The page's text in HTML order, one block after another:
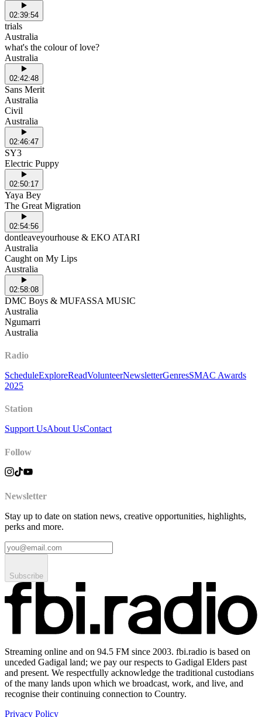
02:39:54
trials
Australia
what's the colour of love?
Australia
02:42:48
Sans Merit
Australia
Civil
Australia
02:46:47
SY3
Electric Puppy
02:50:17
Yaya Bey
The Great Migration
02:54:56
dontleaveyourhouse & EKO ATARI
Australia
Caught on My Lips
Australia
02:58:08
DMC Boys & MUFASSA MUSIC
Australia
Ngumarri
Australia
Radio
ScheduleExploreReadVolunteerNewsletterGenresSMAC Awards
2025
Station
Support UsAbout UsContact
Follow
Newsletter
Stay up to date on station news, creative opportunities, highlights,
perks and more.
Subscribe
Streaming online and on 94.5 FM since 2003. fbi.radio is based on
unceded Gadigal land; we pay our respects to Gadigal Elders past
and present. We respectfully acknowledge the traditional custodians
of the many lands upon which we broadcast, work, and live, and
recognise their continuing connection to Country.
Privacy Policy